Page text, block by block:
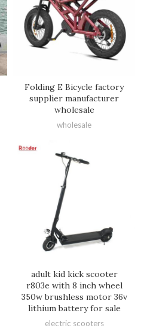
Folding E Bicycle factory
supplier manufacturer
wholesale
wholesale
adult kid kick scooter
r803e with 8 inch wheel
350w brushless motor 36v
lithium battery for sale
electric scooters